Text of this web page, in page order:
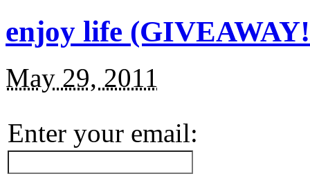
enjoy life
May 29, 2011
Enter your email: